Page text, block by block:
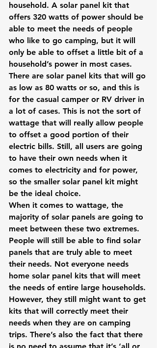
household. A solar panel kit that
offers 320 watts of power should be
able to meet the needs of people
who like to go camping, but it will
only be able to offset a little bit of a
household’s power in most cases.
There are solar panel kits that will go
as low as 80 watts or so, and this is
for the casual camper or RV driver in
a lot of cases. This is not the sort of
wattage that will really allow people
to offset a good portion of their
electric bills. Still, all users are going
to have their own needs when it
comes to electricity and for power,
so the smaller solar panel kit might
be the ideal choice.
When it comes to wattage, the
majority of solar panels are going to
meet between these two extremes.
People will still be able to find solar
panels that are truly able to meet
their needs. Not everyone needs
home solar panel kits that will meet
the needs of entire large households.
However, they still might want to get
kits that will correctly meet their
needs when they are on camping
trips. There’s also the fact that there